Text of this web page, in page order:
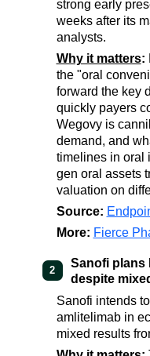
strong early
weeks after its
analysts.
Why it matters:
the "oral
forward the key
quickly payers
Wegovy is
demand, and
timelines in oral
gen oral assets
valuation on
Source:
More: Fierce
2
Sanofi plans
despite
Sanofi intends
amlitelimab in
mixed results